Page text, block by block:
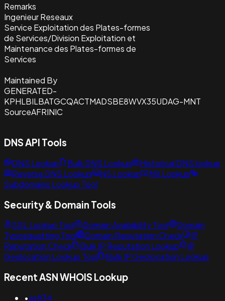
Remarks
Ingenieur Reseaux
Service Exploitation des Plates-formes
de Services/Division Exploitation et
Maintenance des Plates-formes de
Services
Maintained By
GENERATED-
KPHLBILBATGCQACTMADSBE8WVX35UDAG-MNT
SourceAFRINIC
DNS API Tools
DNS Lookup Bulk DNS Lookup
Historical DNS lookup
Reverse DNS Lookup
NS Lookup
MX Lookup
Subdomains Lookup Tool
Security & Domain Tools
SSL Lookup Tool Domain Availability Tool
Domain
Typosquatting Tool
Domain Reputation Check
IP
Reputation Check
Bulk IP Reputation Lookup
IP
Geolocation Lookup Tool
Bulk IP Geolocation Lookup
Recent ASN WHOIS Lookup
•as834